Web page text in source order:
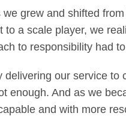
we grew and shifted
to a scale player, we
to responsibility had
delivering our service to
enough. And as we
and with more